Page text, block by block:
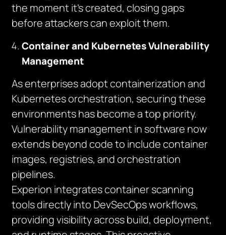
the moment it’s created, closing gaps
before attackers can exploit them.
Container and Kubernetes Vulnerability
Management
As enterprises adopt containerization and
Kubernetes orchestration, securing these
environments has become a top priority.
Vulnerability management in software now
extends beyond code to include container
images, registries, and orchestration
pipelines.
Experion integrates container scanning
tools directly into DevSecOps workflows,
providing visibility across build, deployment,